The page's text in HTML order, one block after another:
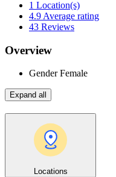
1 Location(s)
4.9 Average rating
43 Reviews
Overview
GenderFemale
Expand all
Locations